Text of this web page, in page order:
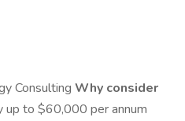
Consulting Why consider
up to $60,000 per annum